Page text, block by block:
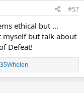
#57
ethical but …
myself but talk about
Defeat!